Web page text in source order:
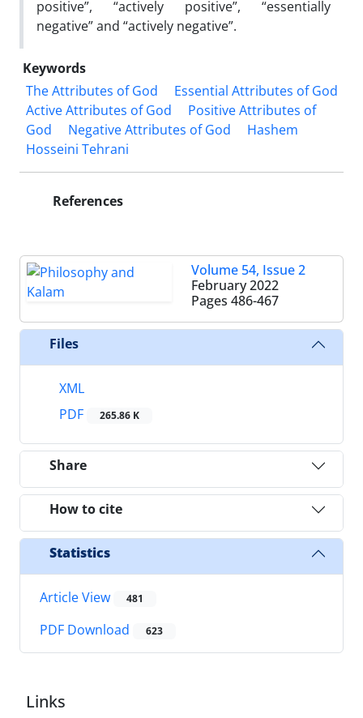
positive”, “actively positive”, “essentially
negative” and “actively negative”.
Keywords
The Attributes of God
Essential Attributes of God
Active Attributes of God
Positive Attributes of
God
Negative Attributes of God
Hashem
Hosseini Tehrani
References
Volume 54, Issue 2
February 2022
Pages 486-467
Files
XML
PDF
265.86 K
Share
How to cite
Statistics
Article View 481
PDF Download 623
Links